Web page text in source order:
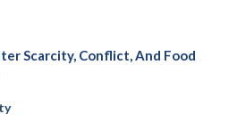
Scarcity, Conflict, And Food